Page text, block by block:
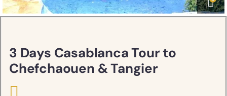
3 Days Casablanca Tour to
Chefchaouen & Tangier